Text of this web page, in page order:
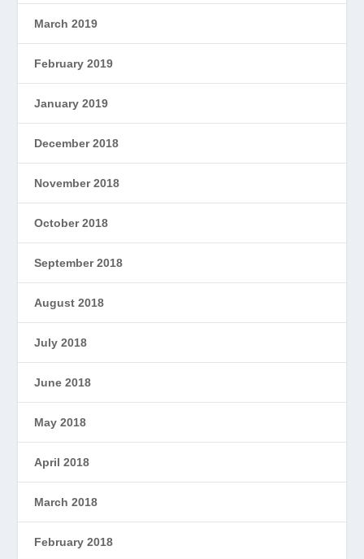
March 2019
February 2019
January 2019
December 2018
November 2018
October 2018
September 2018
August 2018
July 2018
June 2018
May 2018
April 2018
March 2018
February 2018